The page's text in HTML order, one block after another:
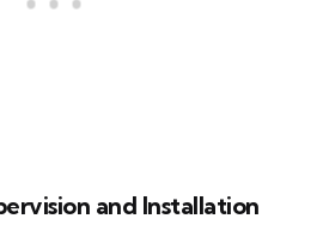
and Installation